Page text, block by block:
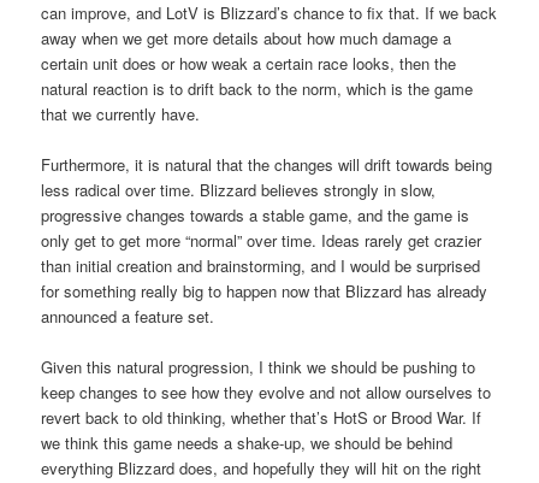
can improve, and LotV is Blizzard’s chance to fix that. If we back
away when we get more details about how much damage a
certain unit does or how weak a certain race looks, then the
natural reaction is to drift back to the norm, which is the game
that we currently have.
Furthermore, it is natural that the changes will drift towards being
less radical over time. Blizzard believes strongly in slow,
progressive changes towards a stable game, and the game is
only get to get more “normal” over time. Ideas rarely get crazier
than initial creation and brainstorming, and I would be surprised
for something really big to happen now that Blizzard has already
announced a feature set.
Given this natural progression, I think we should be pushing to
keep changes to see how they evolve and not allow ourselves to
revert back to old thinking, whether that’s HotS or Brood War. If
we think this game needs a shake-up, we should be behind
everything Blizzard does, and hopefully they will hit on the right